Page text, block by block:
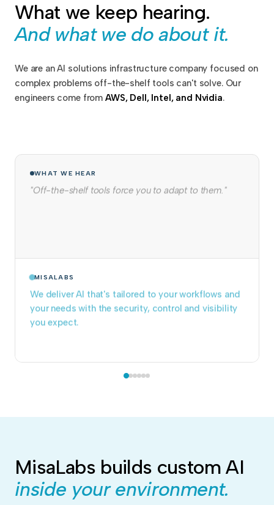
What we keep hearing.
And what we do about it.
We are an AI solutions infrastructure company focused on
complex problems off-the-shelf tools can't solve. Our
engineers come from AWS, Dell, Intel, and Nvidia.
WHAT WE HEAR
"We tried to build it in-house. It never made it to
MISALABS
We take projects from prototype to production
and keep them running. Pre-built components
eliminate months of infrastructure work.
MisaLabs builds custom AI
inside your environment.